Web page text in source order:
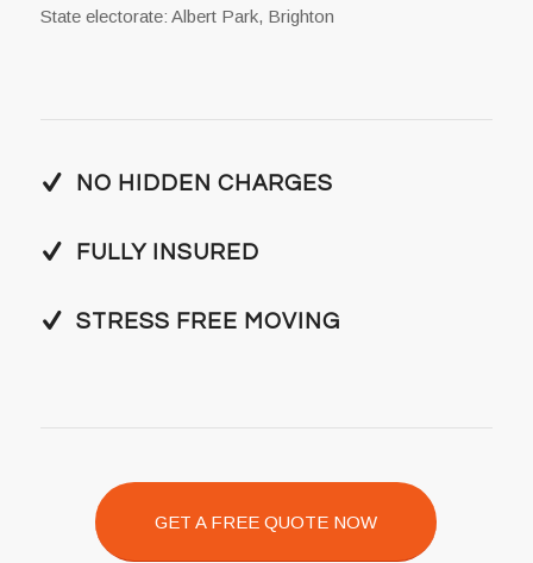
State electorate: Albert Park, Brighton
NO HIDDEN CHARGES
FULLY INSURED
STRESS FREE MOVING
GET A FREE QUOTE NOW